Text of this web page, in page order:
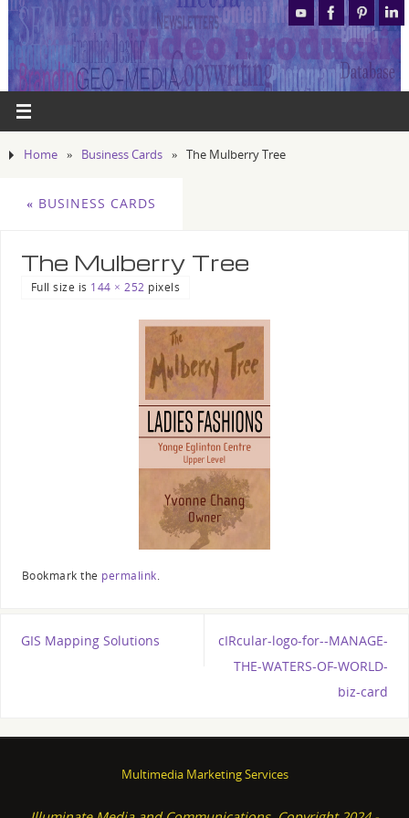
Home » Business Cards » The Mulberry Tree
« BUSINESS CARDS
The Mulberry Tree
Full size is 144 × 252 pixels
Bookmark the permalink.
GIS Mapping Solutions
cIRcular-logo-for--MANAGE-
THE-WATERS-OF-WORLD-
biz-card
Multimedia Marketing Services